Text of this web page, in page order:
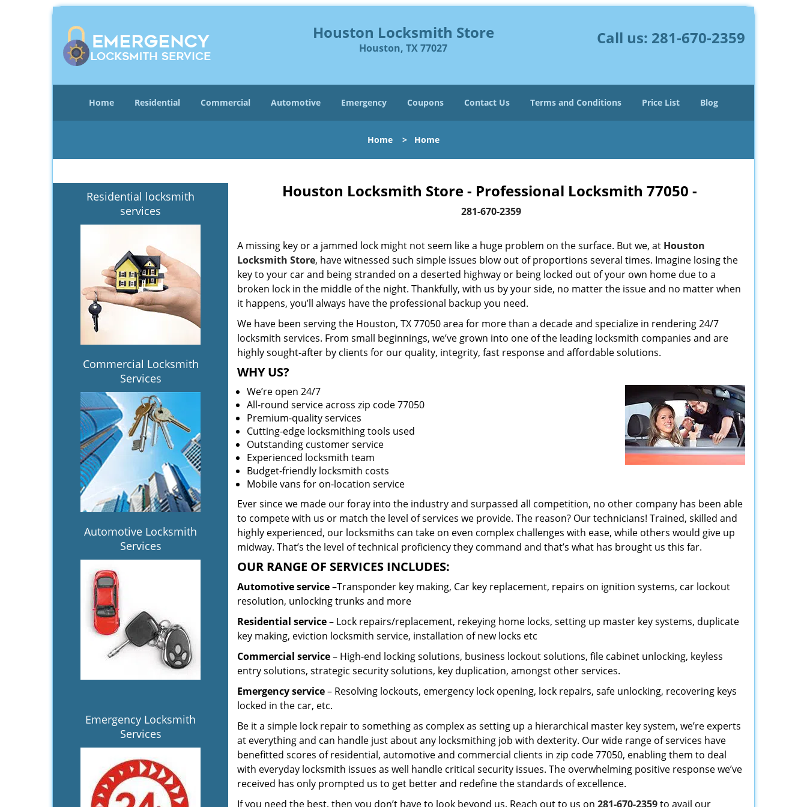
Houston Locksmith Store
Houston, TX 77027
Call us: 281-670-2359
Home Residential Commercial Automotive Emergency Coupons Contact Us Terms and Conditions Price List Blog
Home > Home
Residential locksmith
services
Commercial Locksmith
Services
Automotive Locksmith
Services
Emergency Locksmith
Services
Houston Locksmith Store - Professional Locksmith 77050 -
281-670-2359
A missing key or a jammed lock might not seem like a huge problem on the surface. But we, at Houston
Locksmith Store, have witnessed such simple issues blow out of proportions several times. Imagine losing the
key to your car and being stranded on a deserted highway or being locked out of your own home due to a
broken lock in the middle of the night. Thankfully, with us by your side, no matter the issue and no matter when
it happens, you’ll always have the professional backup you need.
We have been serving the Houston, TX 77050 area for more than a decade and specialize in rendering 24/7
locksmith services. From small beginnings, we’ve grown into one of the leading locksmith companies and are
highly sought-after by clients for our quality, integrity, fast response and affordable solutions.
WHY US?
We’re open 24/7
All-round service across zip code 77050
Premium-quality services
Cutting-edge locksmithing tools used
Outstanding customer service
Experienced locksmith team
Budget-friendly locksmith costs
Mobile vans for on-location service
Ever since we made our foray into the industry and surpassed all competition, no other company has been able
to compete with us or match the level of services we provide. The reason? Our technicians! Trained, skilled and
highly experienced, our locksmiths can take on even complex challenges with ease, while others would give up
midway. That’s the level of technical proficiency they command and that’s what has brought us this far.
OUR RANGE OF SERVICES INCLUDES:
Automotive service–Transponder key making, Car key replacement, repairs on ignition systems, car lockout
resolution, unlocking trunks and more
Residential service– Lock repairs/replacement, rekeying home locks, setting up master key systems, duplicate
key making, eviction locksmith service, installation of new locks etc
Commercial service– High-end locking solutions, business lockout solutions, file cabinet unlocking, keyless
entry solutions, strategic security solutions, key duplication, amongst other services.
Emergency service– Resolving lockouts, emergency lock opening, lock repairs, safe unlocking, recovering keys
locked in the car, etc.
Be it a simple lock repair to something as complex as setting up a hierarchical master key system, we’re experts
at everything and can handle just about any locksmithing job with dexterity. Our wide range of services have
benefitted scores of residential, automotive and commercial clients in zip code 77050, enabling them to deal
with everyday locksmith issues as well handle critical security issues. The overwhelming positive response we’ve
received has only prompted us to get better and redefine the standards of excellence.
If you need the best, then you don’t have to look beyond us. Reach out to us on 281-670-2359to avail our